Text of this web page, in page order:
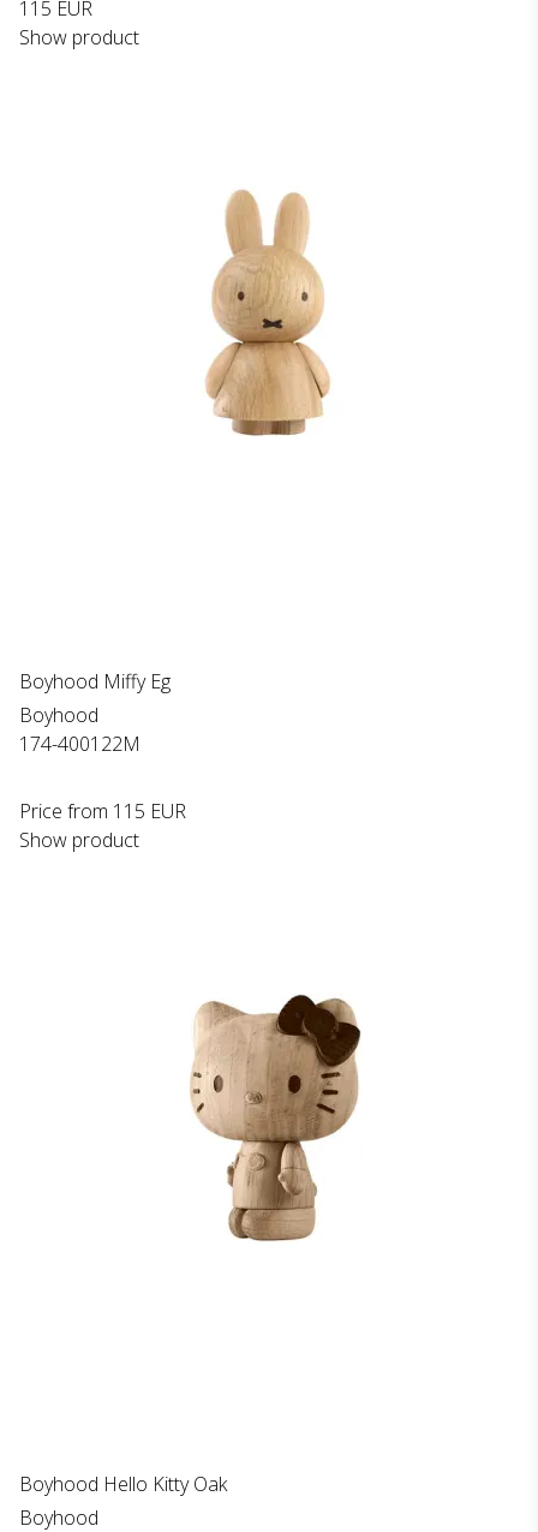
115 EUR
Show product
Boyhood Miffy Eg
Boyhood
174-400122M
Price from 115 EUR
Show product
Boyhood Hello Kitty Oak
Boyhood